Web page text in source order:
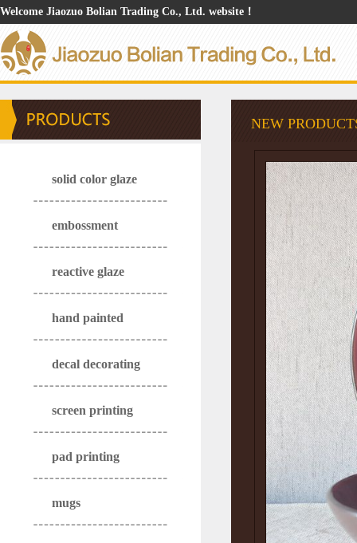
Welcome Jiaozuo Bolian Trading Co., Ltd. website！
solid color glaze
embossment
reactive glaze
hand painted
decal decorating
screen printing
pad printing
mugs
NEW